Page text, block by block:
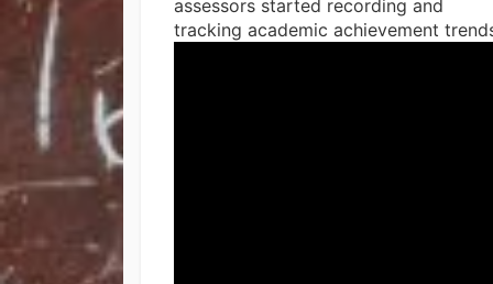
assessors started recording and
tracking academic achievement